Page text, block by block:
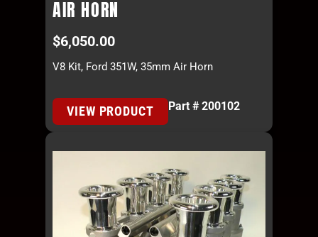
AIR HORN
$6,050.00
V8 Kit, Ford 351W, 35mm Air Horn
VIEW PRODUCT Part # 200102